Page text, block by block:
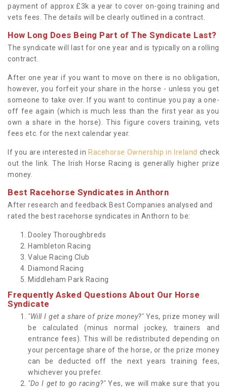
payment of approx £3k a year to cover on-going training and
vets fees. The details will be clearly outlined in a contract.
How Long Does Being Part of The Syndicate Last?
The syndicate will last for one year and is typically on a rolling
contract.
After one year if you want to move on there is no obligation,
however, you forfeit your share in the horse - unless you get
someone to take over. If you want to continue you pay a one-
off fee again (which is much less than the first year as you
own a share in the horse). This figure covers training, vets
fees etc. for the next calendar year.
If you are interested in Racehorse Ownership in Ireland check
out the link. The Irish Horse Racing is generally higher prize
money.
Best Racehorse Syndicates in Anthorn
After research and feedback Best Companies analysed and
rated the best racehorse syndicates in Anthorn to be:
Dooley Thoroughbreds
Hambleton Racing
Value Racing Club
Diamond Racing
Middleham Park Racing
Frequently Asked Questions About Our Horse
Syndicate
"Will I get a share of prize money?"Yes, prize money will
be calculated (minus normal jockey, trainers and
entrance fees). This will be redistributed depending on
your percentage share of the horse, or the prize money
can be deducted off the next years training fees,
whichever you prefer.
"Do I get to go racing?" Yes, we will make sure that you